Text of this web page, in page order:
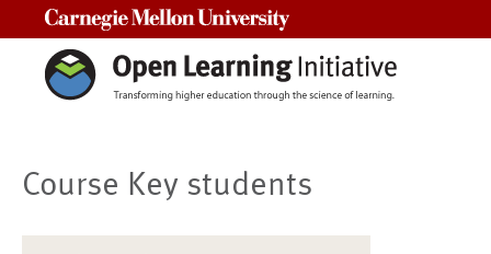
Course Key students